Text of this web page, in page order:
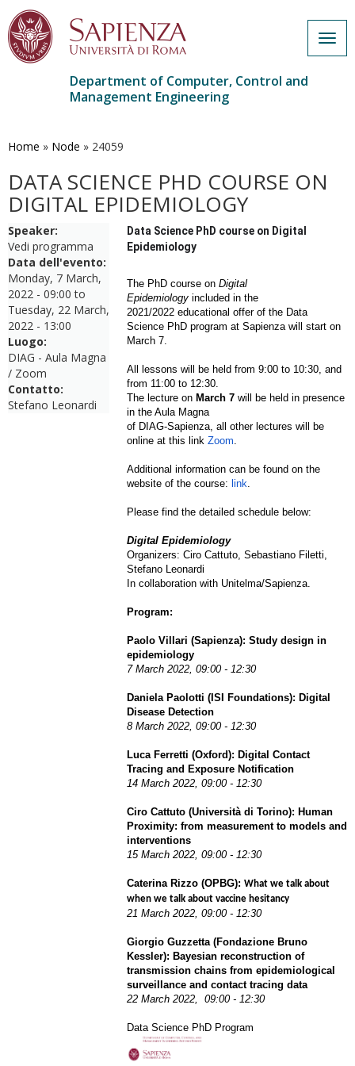
main
Department of Computer, Control and
Management Engineering
Home » Node » 24059
DATA SCIENCE PHD COURSE ON
DIGITAL EPIDEMIOLOGY
Speaker:
Vedi programma
Data dell'evento:
Monday, 7 March,
2022 - 09:00 to
Tuesday, 22 March,
2022 - 13:00
Luogo:
DIAG - Aula Magna
/ Zoom
Contatto:
Stefano Leonardi
Data Science PhD course on Digital
Epidemiology
The PhD course on Digital
Epidemiologyincluded in the
2021/2022 educational offer of the Data
Science PhD program at Sapienzawill start on
March 7.
All lessons will be held from 9:00 to 10:30, and
from 11:00 to 12:30.
The lecture on March 7will be held in presence
in the Aula Magna
of DIAG-Sapienza, all other lectures will be
online at this link Zoom.
Additional information can be found on the
website of the course: link.
Please find the detailed schedule below:
Digital Epidemiology
Organizers: Ciro Cattuto, Sebastiano Filetti,
Stefano Leonardi
In collaboration with Unitelma/Sapienza.
Program:
Paolo Villari (Sapienza): Study design in
epidemiology
7 March 2022, 09:00 - 12:30
Daniela Paolotti (ISI Foundations): Digital
Disease Detection
8 March 2022, 09:00 - 12:30
Luca Ferretti (Oxford): Digital Contact
Tracing and Exposure Notification
14 March 2022, 09:00 - 12:30
Ciro Cattuto (Università di Torino): Human
Proximity: from measurement to models and
interventions
15 March 2022, 09:00 - 12:30
Caterina Rizzo (OPBG): What we talk about
when we talk about vaccine hesitancy
21 March 2022, 09:00 - 12:30
Giorgio Guzzetta (Fondazione Bruno
Kessler): Bayesian reconstruction of
transmission chains from epidemiological
surveillance and contact tracing data
22 March 2022,
09:00 - 12:30
Data Science PhD Program